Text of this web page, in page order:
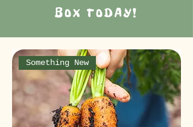
BOX TODAY!
Something New